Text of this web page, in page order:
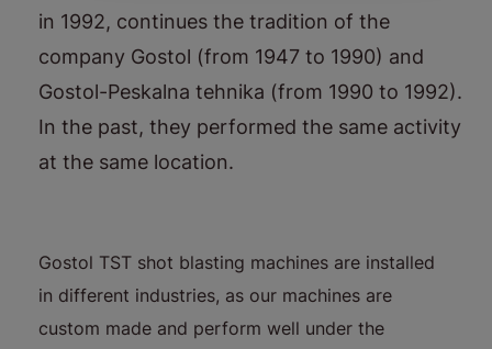
in 1992, continues the tradition of the
company Gostol (from 1947 to 1990) and
Gostol-Peskalna tehnika (from 1990 to 1992).
In the past, they performed the same activity
at the same location.
Gostol TST shot blasting machines are installed
in different industries, as our machines are
custom made and perform well under the